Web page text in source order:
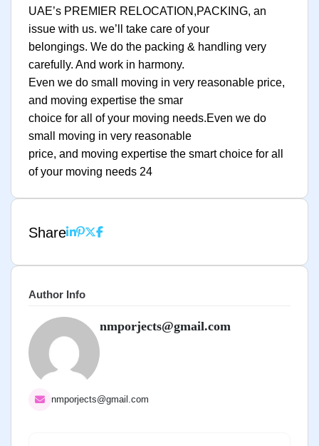
UAE’s PREMIER RELOCATION,PACKING, an
issue with us. we’ll take care of your
belongings. We do the packing & handling very
carefully. And work in harmony.
Even we do small moving in very reasonable price,
and moving expertise the smar
choice for all of your moving needs.Even we do
small moving in very reasonable
price, and moving expertise the smart choice for all
of your moving needs 24
Share
Author Info
nmporjects@gmail.com
nmporjects@gmail.com